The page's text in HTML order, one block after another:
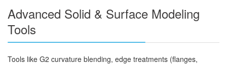
Advanced Solid & Surface Modeling
Tools
Tools like G2 curvature blending, edge treatments (flanges,